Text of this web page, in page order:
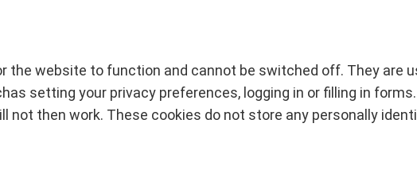
the website to function and cannot be switched off. They are
setting your privacy preferences, logging in or filling in
not then work. These cookies do not store any personally